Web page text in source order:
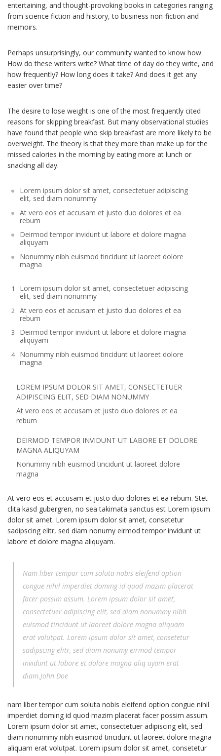
entertaining, and thought-provoking books in categories ranging
from science fiction and history, to business non-fiction and
memoirs.
Perhaps unsurprisingly, our community wanted to know how.
How do these writers write? What time of day do they write, and
how frequently? How long does it take? And does it get any
easier over time?
The desire to lose weight is one of the most frequently cited
reasons for skipping breakfast. But many observational studies
have found that people who skip breakfast are more likely to be
overweight. The theory is that they more than make up for the
missed calories in the morning by eating more at lunch or
snacking all day.
Lorem ipsum dolor sit amet, consectetuer adipiscing
elit, sed diam nonummy
At vero eos et accusam et justo duo dolores et ea
rebum
Deirmod tempor invidunt ut labore et dolore magna
aliquyam
Nonummy nibh euismod tincidunt ut laoreet dolore
magna
Lorem ipsum dolor sit amet, consectetuer adipiscing
elit, sed diam nonummy
At vero eos et accusam et justo duo dolores et ea
rebum
Deirmod tempor invidunt ut labore et dolore magna
aliquyam
Nonummy nibh euismod tincidunt ut laoreet dolore
magna
LOREM IPSUM DOLOR SIT AMET, CONSECTETUER
ADIPISCING ELIT, SED DIAM NONUMMY
At vero eos et accusam et justo duo dolores et ea
rebum
DEIRMOD TEMPOR INVIDUNT UT LABORE ET DOLORE
MAGNA ALIQUYAM
Nonummy nibh euismod tincidunt ut laoreet dolore
magna
At vero eos et accusam et justo duo dolores et ea rebum. Stet
clita kasd gubergren, no sea takimata sanctus est Lorem ipsum
dolor sit amet. Lorem ipsum dolor sit amet, consetetur
sadipscing elitr, sed diam nonumy eirmod tempor invidunt ut
labore et dolore magna aliquyam.
Nam liber tempor cum soluta nobis eleifend option
congue nihil imperdiet doming id quod mazim placerat
facer possim assum. Lorem ipsum dolor sit amet,
consectetuer adipiscing elit, sed diam nonummy nibh
euismod tincidunt ut laoreet dolore magna aliquam
erat volutpat. Lorem ipsum dolor sit amet, consetetur
sadipscing elitr, sed diam nonumy eirmod tempor
invidunt ut labore et dolore magna aliq uyam erat
diam.John Doe
nam liber tempor cum soluta nobis eleifend option congue nihil
imperdiet doming id quod mazim placerat facer possim assum.
Lorem ipsum dolor sit amet, consectetuer adipiscing elit, sed
diam nonummy nibh euismod tincidunt ut laoreet dolore magna
aliquam erat volutpat. Lorem ipsum dolor sit amet, consetetur